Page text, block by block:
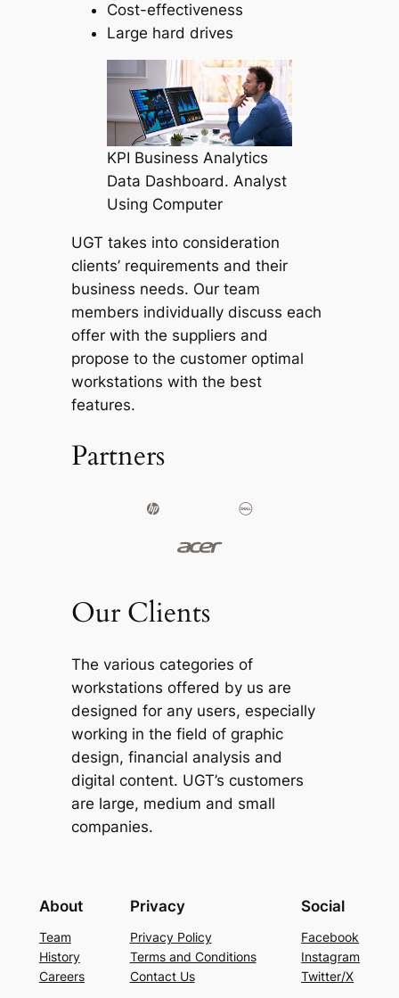
Cost-effectiveness
Large hard drives
KPI Business Analytics
Data Dashboard. Analyst
Using Computer
UGT takes into consideration
clients’ requirements and their
business needs. Our team
members individually discuss each
offer with the suppliers and
propose to the customer optimal
workstations with the best
features.
Partners
Our Clients
The various categories of
workstations offered by us are
designed for any users, especially
working in the field of graphic
design, financial analysis and
digital content. UGT’s customers
are large, medium and small
companies.
About
Team
History
Careers
Privacy
Privacy Policy
Terms and Conditions
Contact Us
Social
Facebook
Instagram
Twitter/X